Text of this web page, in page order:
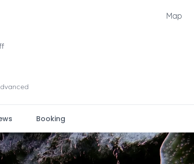
Map
Booking